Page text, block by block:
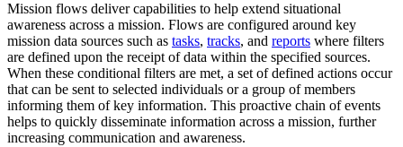
Mission flows deliver capabilities to help extend situational
awareness across a mission. Flows are configured around key
mission data sources such as tasks, tracks, and reports where filters
are defined upon the receipt of data within the specified sources.
When these conditional filters are met, a set of defined actions occur
that can be sent to selected individuals or a group of members
informing them of key information. This proactive chain of events
helps to quickly disseminate information across a mission, further
increasing communication and awareness.